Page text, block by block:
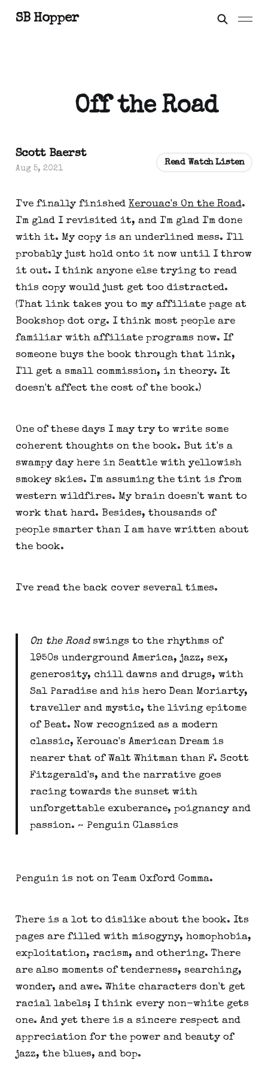
SB Hopper
I've finally finished Kerouac's On the Road.
I'm glad I revisited it, and I'm glad I'm done
with it. My copy is an underlined mess. I'll
probably just hold onto it now until I throw
it out. I think anyone else trying to read
this copy would just get too distracted.
(That link takes you to my affiliate page at
Bookshop dot org. I think most people are
familiar with affiliate programs now. If
someone buys the book through that link,
I'll get a small commission, in theory. It
doesn't affect the cost of the book.)
One of these days I may try to write some
coherent thoughts on the book. But it's a
swampy day here in Seattle with yellowish
smokey skies. I'm assuming the tint is from
western wildfires. My brain doesn't want to
work that hard. Besides, thousands of
people smarter than I am have written about
the book.
I've read the back cover several times.
On the Roadswings to the rhythms of
1950s underground America, jazz, sex,
generosity, chill dawns and drugs, with
Sal Paradise and his hero Dean Moriarty,
traveller and mystic, the living epitome
of Beat. Now recognized as a modern
classic, Kerouac's American Dream is
nearer that of Walt Whitman than F. Scott
Fitzgerald's, and the narrative goes
racing towards the sunset with
unforgettable exuberance, poignancy and
passion. ~ Penguin Classics
Penguin is not on Team Oxford Comma.
There is a lot to dislike about the book. Its
pages are filled with misogyny, homophobia,
exploitation, racism, and othering. There
are also moments of tenderness, searching,
wonder, and awe. White characters don't get
racial labels; I think every non-white gets
one. And yet there is a sincere respect and
appreciation for the power and beauty of
jazz, the blues, and bop.
Off the Road
Scott Baerst
Aug 5, 2021
Read Watch Listen